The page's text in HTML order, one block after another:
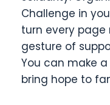
Challenge in
turn every page
gesture of
You can make
bring hope to